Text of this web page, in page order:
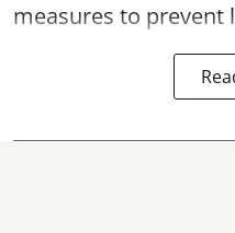
measures to prevent